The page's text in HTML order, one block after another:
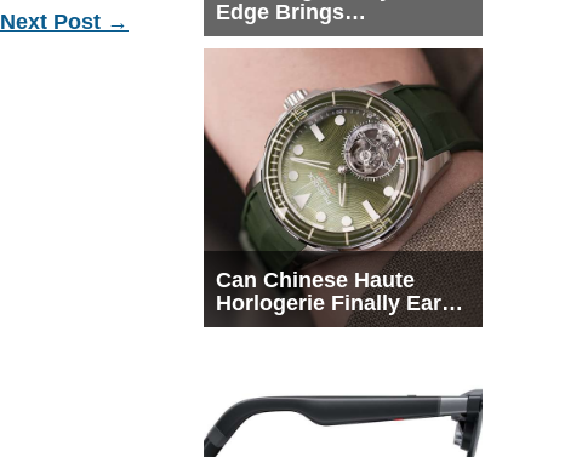
Next Post →
Edge Brings
Snapdragon X2 Elite to
Can Chinese Haute
Horlogerie Finally Earn
a Seat Beside